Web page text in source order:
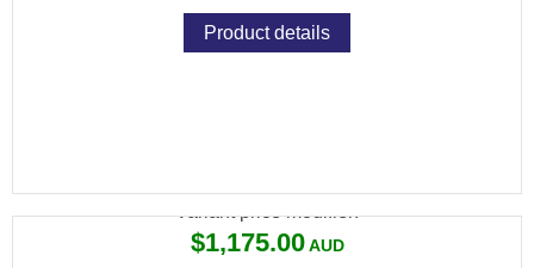
Product details
Variant price modifier:
$1,175.00